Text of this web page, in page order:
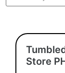
Store